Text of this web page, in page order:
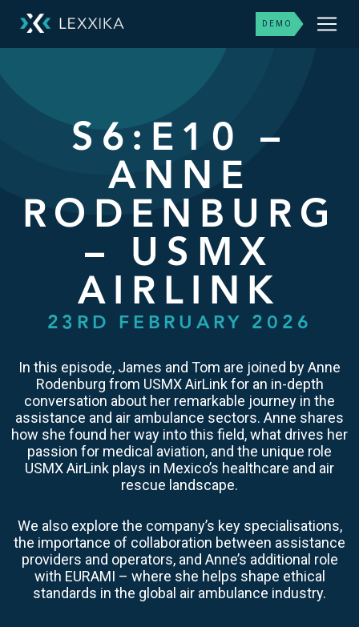
DEMO
S6:E10 –
ANNE
RODENBURG
– USMX
AIRLINK
23RD FEBRUARY 2026
In this episode, James and Tom are joined by Anne
Rodenburg from USMX AirLink for an in-depth
conversation about her remarkable journey in the
assistance and air ambulance sectors. Anne shares
how she found her way into this field, what drives her
passion for medical aviation, and the unique role
USMX AirLink plays in Mexico’s healthcare and air
rescue landscape.
We also explore the company’s key specialisations,
the importance of collaboration between assistance
providers and operators, and Anne’s additional role
with EURAMI – where she helps shape ethical
standards in the global air ambulance industry.